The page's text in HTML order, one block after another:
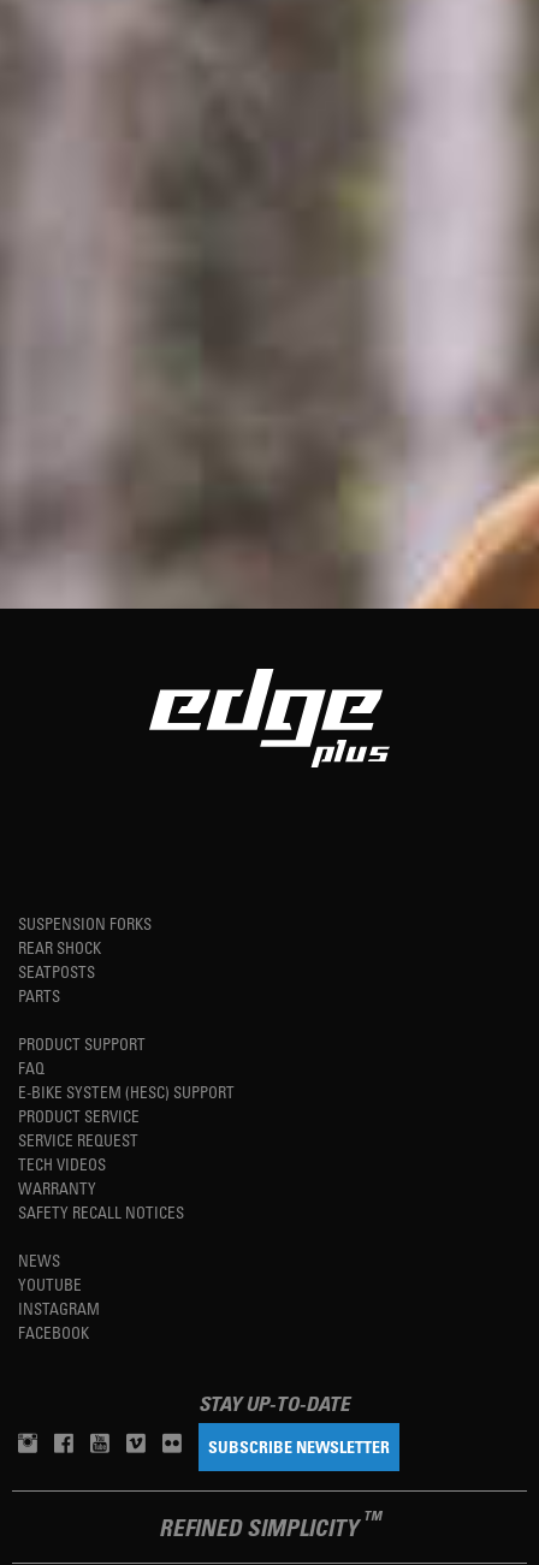
SUSPENSION FORKS
REAR SHOCK
SEATPOSTS
PARTS
PRODUCT SUPPORT
FAQ
E-BIKE SYSTEM (HESC) SUPPORT
PRODUCT SERVICE
SERVICE REQUEST
TECH VIDEOS
WARRANTY
SAFETY RECALL NOTICES
NEWS
YOUTUBE
INSTAGRAM
FACEBOOK
STAY UP-TO-DATE
SUBSCRIBE NEWSLETTER
REFINED SIMPLICITY TM